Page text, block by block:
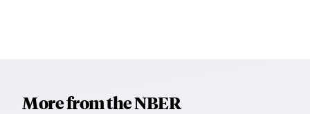
More from the NBER